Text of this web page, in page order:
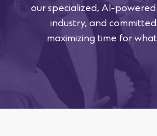
our specialized, AI-
industry, and
maximizing time for